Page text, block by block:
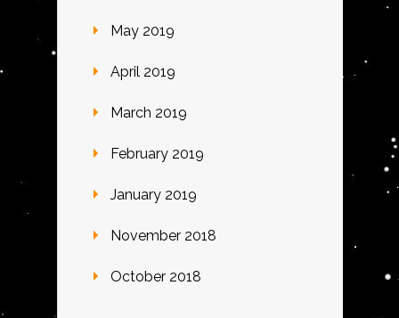
May 2019
April 2019
March 2019
February 2019
January 2019
November 2018
October 2018